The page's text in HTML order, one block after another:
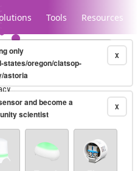
Tools Resources
time X
only
states/oregon/clatsop-
astoria
X
and become a
scientist